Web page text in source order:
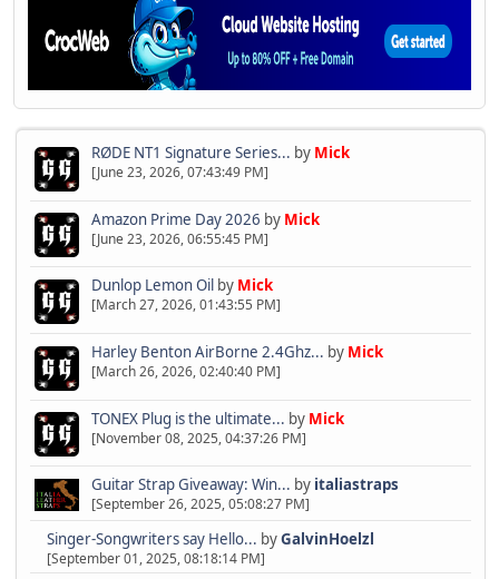
RØDE NT1 Signature Series... by Mick
[June 23, 2026, 07:43:49 PM]
Amazon Prime Day 2026 by Mick
[June 23, 2026, 06:55:45 PM]
Dunlop Lemon Oil by Mick
[March 27, 2026, 01:43:55 PM]
Harley Benton AirBorne 2.4Ghz... by Mick
[March 26, 2026, 02:40:40 PM]
TONEX Plug is the ultimate... by Mick
[November 08, 2025, 04:37:26 PM]
Guitar Strap Giveaway: Win... by italiastraps
[September 26, 2025, 05:08:27 PM]
Singer-Songwriters say Hello... byGalvinHoelzl
[September 01, 2025, 08:18:14 PM]